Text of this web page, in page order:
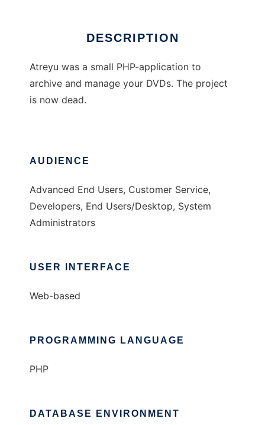
DESCRIPTION
Atreyu was a small PHP-application to
archive and manage your DVDs. The project
is now dead.
AUDIENCE
Advanced End Users, Customer Service,
Developers, End Users/Desktop, System
Administrators
USER INTERFACE
Web-based
PROGRAMMING LANGUAGE
PHP
DATABASE ENVIRONMENT